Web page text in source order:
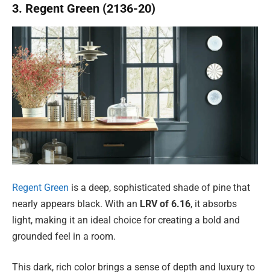
3. Regent Green (2136-20)
Regent Green is a deep, sophisticated shade of pine that
nearly appears black. With an LRV of 6.16, it absorbs
light, making it an ideal choice for creating a bold and
grounded feel in a room.
This dark, rich color brings a sense of depth and luxury to